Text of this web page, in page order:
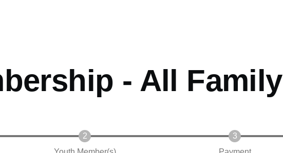
- All Family